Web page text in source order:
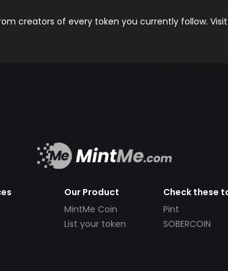
creators of every token you currently follow.
Our Product
MintMe Coin
List your token
Check these
Pint
SOBERCOIN